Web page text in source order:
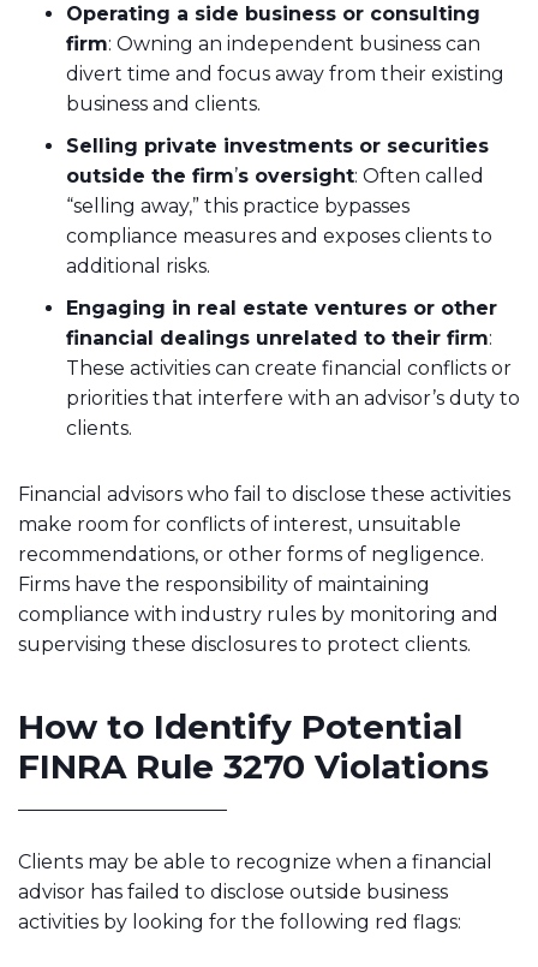
Operating a side business or consulting
firm: Owning an independent business can
divert time and focus away from their existing
business and clients.
Selling private investments or securities
outside the firm’s oversight: Often called
“selling away,” this practice bypasses
compliance measures and exposes clients to
additional risks.
Engaging in real estate ventures or other
financial dealings unrelated to their firm:
These activities can create financial conflicts or
priorities that interfere with an advisor’s duty to
clients.
Financial advisors who fail to disclose these activities
make room for conflicts of interest, unsuitable
recommendations, or other forms of negligence.
Firms have the responsibility of maintaining
compliance with industry rules by monitoring and
supervising these disclosures to protect clients.
How to Identify Potential
FINRA Rule 3270 Violations
Clients may be able to recognize when a financial
advisor has failed to disclose outside business
activities by looking for the following red flags: